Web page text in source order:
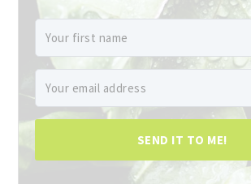
SEND IT TO ME!